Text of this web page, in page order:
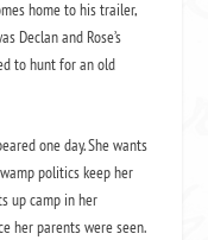
home to his trailer,
Declan and Rose’s
to hunt for an old
one day. She wants
politics keep her
up camp in her
her parents were seen.